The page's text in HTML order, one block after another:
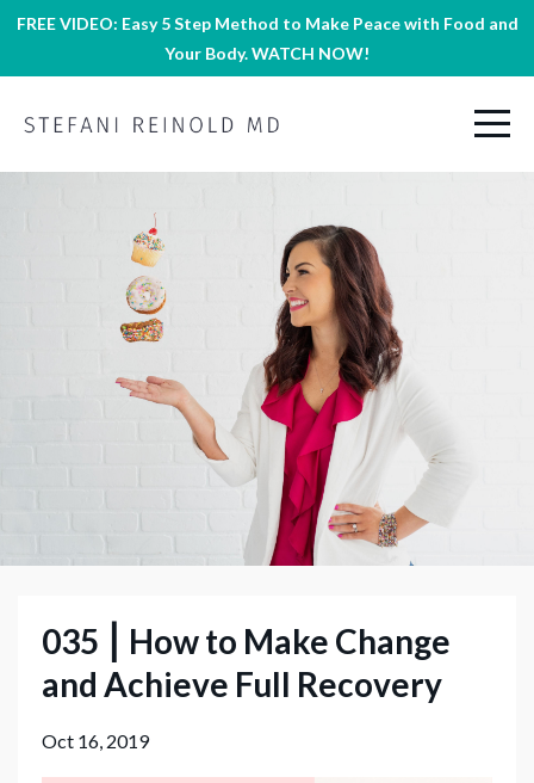
FREE VIDEO: Easy 5 Step Method to Make Peace with Food and
Your Body. WATCH NOW!
035 ⎮ How to Make Change
and Achieve Full Recovery
Oct 16, 2019